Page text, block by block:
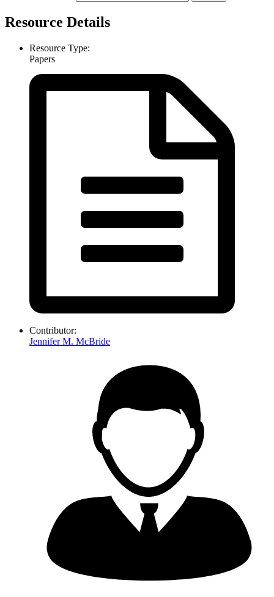
Resource Details
Resource Type:
Papers
Contributor:
Jennifer M. McBride